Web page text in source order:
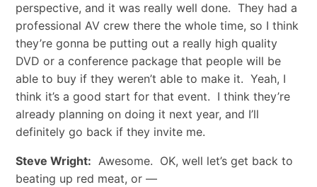
perspective, and it was really well done. They had a
professional AV crew there the whole time, so I think
they’re gonna be putting out a really high quality
DVD or a conference package that people will be
able to buy if they weren’t able to make it. Yeah, I
think it’s a good start for that event. I think they’re
already planning on doing it next year, and I’ll
definitely go back if they invite me.
Steve Wright: Awesome. OK, well let’s get back to
beating up red meat, or —